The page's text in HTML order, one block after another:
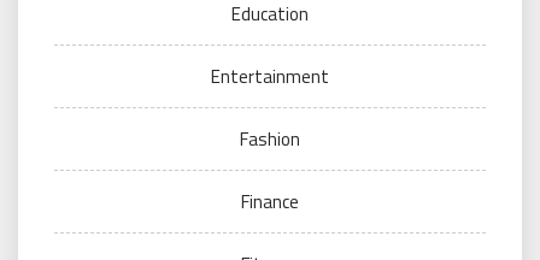
Education
Entertainment
Fashion
Finance